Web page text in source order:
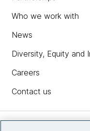
Who we work with
News
Diversity, Equity and
Careers
Contact us